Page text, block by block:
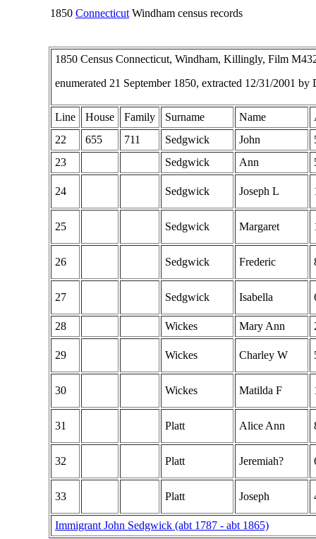
1850 Connecticut Windham census records
1850 Census Connecticut, Windham, Killingly, Film
enumerated 21 September 1850, extracted 12/31/2001
Line House Family Surname Name
22
655 711 Sedgwick John
23
Sedgwick Ann
24 Sedgwick Joseph L
25 Sedgwick Margaret
26 Sedgwick Frederic
27 Sedgwick Isabella
28 Wickes Mary Ann
29 Wickes Charley W
30 Wickes Matilda F
31 Platt Alice Ann
32 Platt Jeremiah?
33 Platt Joseph
Immigrant John Sedgwick (abt 1787 - abt 1865)